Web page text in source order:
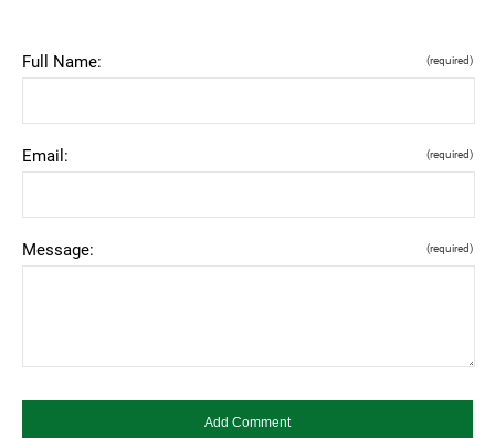
Full Name: (required)
Email: (required)
Message: (required)